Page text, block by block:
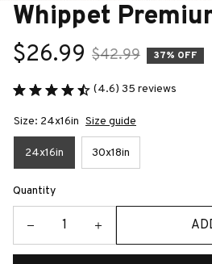
Whippet
$26.99 $42.99 37% OFF
(4.6) 35 reviews
Size: 24x16in Size guide
24x16in 30x18in
Quantity